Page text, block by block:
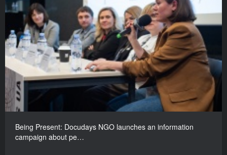
Being Present: Docudays NGO launches an information
campaign about pe…